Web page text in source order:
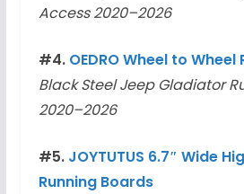
Access 2020–2026
#4. OEDRO Wheel to
Black Steel Jeep Gladiator
2020–2026
#5. JOYTUTUS 6.7″ Wide
Running Boards